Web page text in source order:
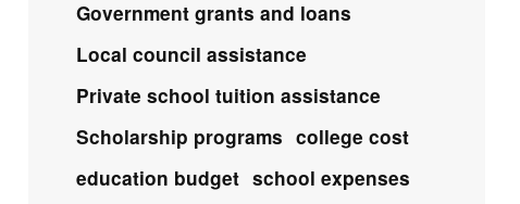
Government grants and loans
Local council assistance
Private school tuition assistance
Scholarship programs college cost
education budget school expenses